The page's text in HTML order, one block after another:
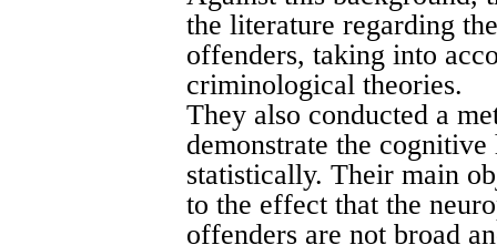
the literature regarding
offenders, taking into
criminological theories.
They also conducted a
demonstrate the
statistically. Their main
to the effect that the
offenders are not broad